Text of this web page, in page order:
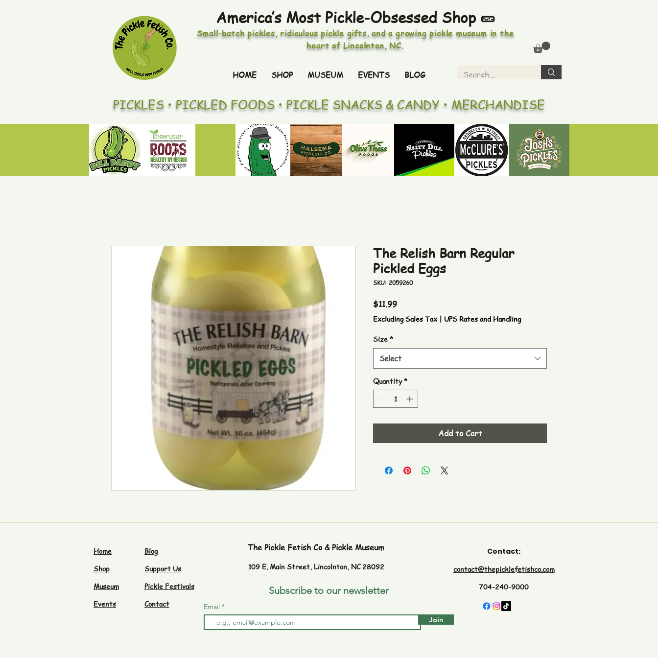
America’s Most Pickle-Obsessed Shop 🥒
Small-batch pickles, ridiculous pickle gifts, and a growing pickle museum in the
heart of Lincolnton, NC.
HOME SHOP MUSEUM EVENTS BLOG
PICKLES • PICKLED FOODS • PICKLE SNACKS & CANDY • MERCHANDISE
The Relish Barn Regular
Pickled Eggs
SKU: 2059260
$11.99Price
Excluding Sales Tax| UPS Rates and Handling
Size *
Select
Quantity *
Add to Cart
Home
Shop
Museum
Events
Blog
Support Us
Pickle Festivals
Contact
Contact:
contact@thepicklefetishco.com
704-240-9000
Subscribe to our newsletter
Email
Join
The Pickle Fetish Co & Pickle Museum
109 E. Main Street, Lincolnton, NC 28092